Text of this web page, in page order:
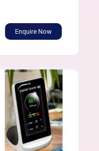
Enquire Now